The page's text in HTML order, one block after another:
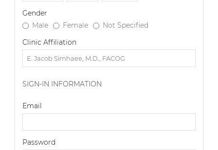
Gender
Male
Female
Not Specified
Clinic Affiliation
SIGN-IN INFORMATION
Email
Password